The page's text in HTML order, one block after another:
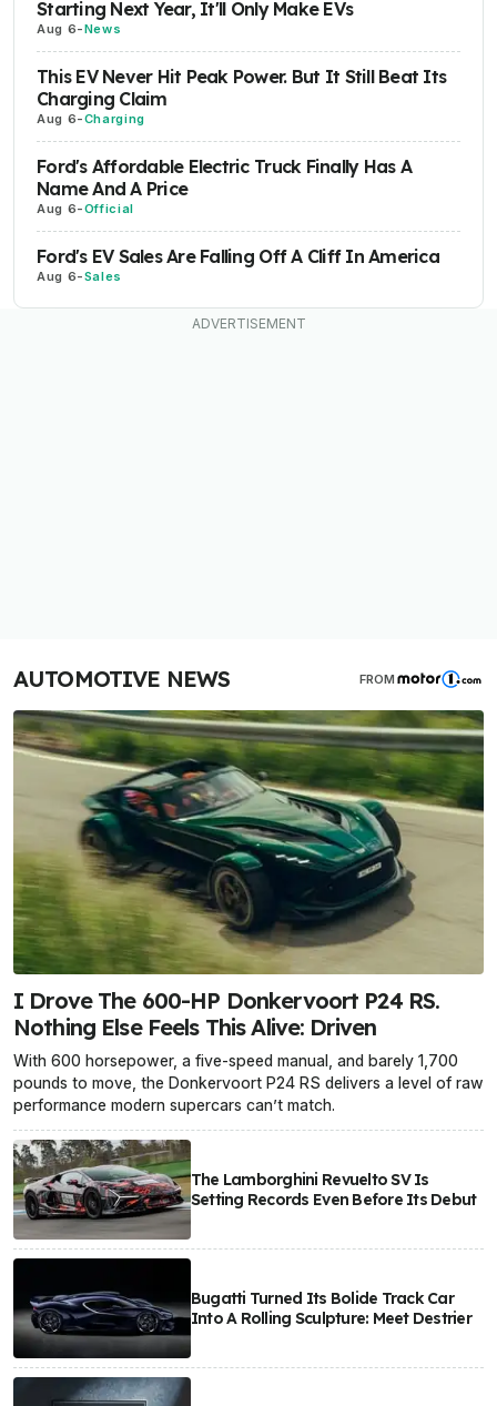
Starting Next Year, It'll Only Make EVs
Aug 6-News
This EV Never Hit Peak Power. But It Still Beat Its
Charging Claim
Aug 6-Charging
Ford's Affordable Electric Truck Finally Has A
Name And A Price
Aug 6-Official
Ford's EV Sales Are Falling Off A Cliff In America
Aug 6-Sales
AUTOMOTIVE NEWS FROM
I Drove The 600-HP Donkervoort P24 RS.
Nothing Else Feels This Alive: Driven
With 600 horsepower, a five-speed manual, and barely 1,700
pounds to move, the Donkervoort P24 RS delivers a level of raw
performance modern supercars can’t match.
The Lamborghini Revuelto SV Is
Setting Records Even Before Its Debut
Bugatti Turned Its Bolide Track Car
Into A Rolling Sculpture: Meet Destrier